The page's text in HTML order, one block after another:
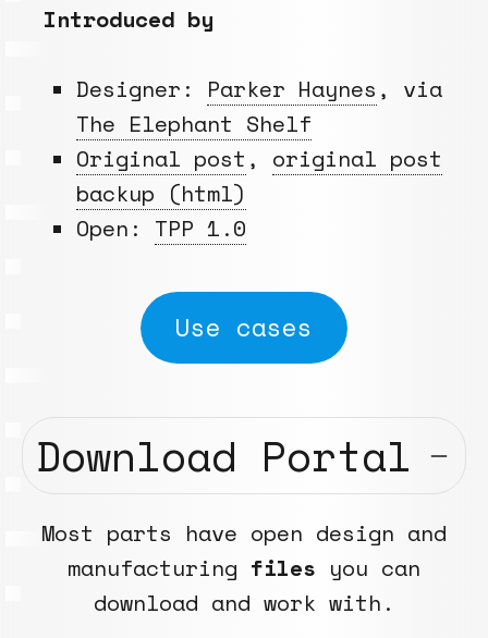
Introduced by
Designer: Parker Haynes , via
The Elephant Shelf
Original post , original post
backup (html)
Open: TPP 1.0
Use cases
Download Portal
Most parts have open design and
manufacturing files you can
download and work with.